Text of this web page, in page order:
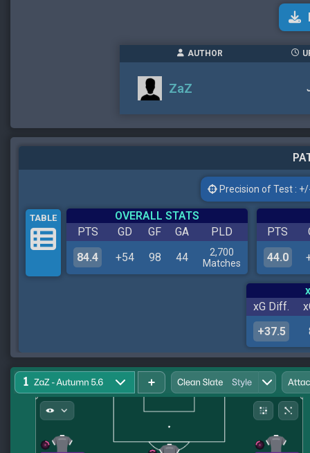
AUTHOR
ZaZ
Precision of Test :
TABLE
OVERALL STATS
PTS
GD GF GA
PLD
84.4
+54 98 44
2,700
Matches
PTS
44.0
xG Diff.
+37.5